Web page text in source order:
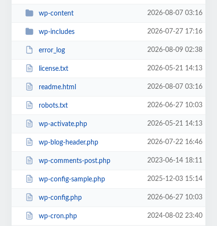
wp-content 2026-08-07 03:16
wp-includes 2026-07-27 17:16
error_log 2026-08-09 02:38
license.txt 2026-05-21 14:13
readme.html 2026-08-07 03:16
robots.txt 2026-06-27 10:03
wp-activate.php 2026-05-21 14:13
wp-blog-header.php 2026-07-22 16:46
wp-comments-post.php 2023-06-14 18:11
wp-config-sample.php 2025-12-03 15:14
wp-config.php 2026-06-27 10:03
wp-cron.php 2024-08-02 23:40